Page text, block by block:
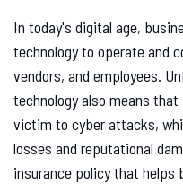
In today's digital age,
technology to operate and
vendors, and employees.
technology also means
victim to cyber attacks,
losses and reputational
insurance policy that